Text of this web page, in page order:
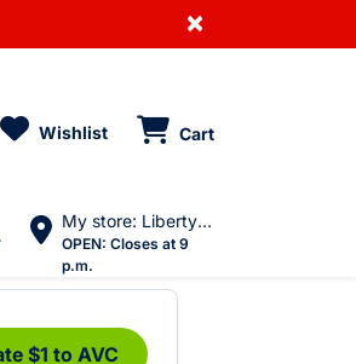
×
Wishlist Cart
My store: Liberty Village
OPEN: Closes at 9
p.m.
$1 to AVC